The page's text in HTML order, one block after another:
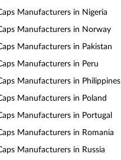
Manufacturers in Nigeria
Manufacturers in Norway
Manufacturers in Pakistan
Manufacturers in Peru
Manufacturers in Philippines
Manufacturers in Poland
Manufacturers in Portugal
Manufacturers in Romania
Manufacturers in Russia